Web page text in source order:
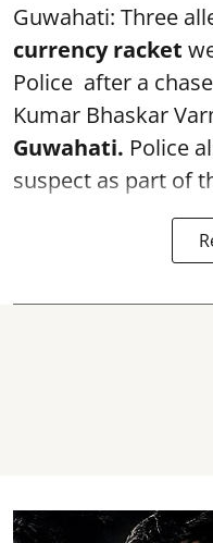
Guwahati: Three
currency racket
Police after a
Kumar Bhaskar
Guwahati. Police
suspect as part of